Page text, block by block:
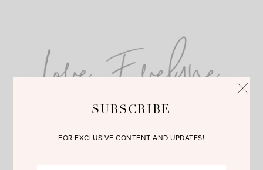
SUBSCRIBE
FOR EXCLUSIVE CONTENT AND UPDATES!